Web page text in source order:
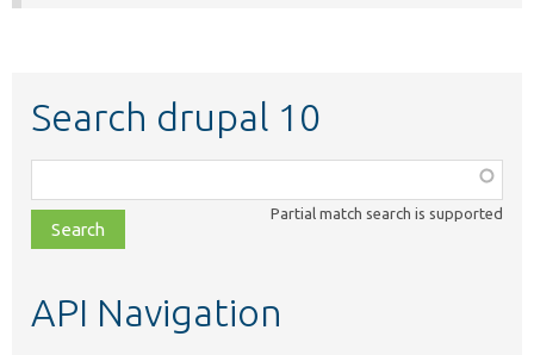
Search drupal 10
class,
file,
topic,
Partial match search is supported
API Navigation